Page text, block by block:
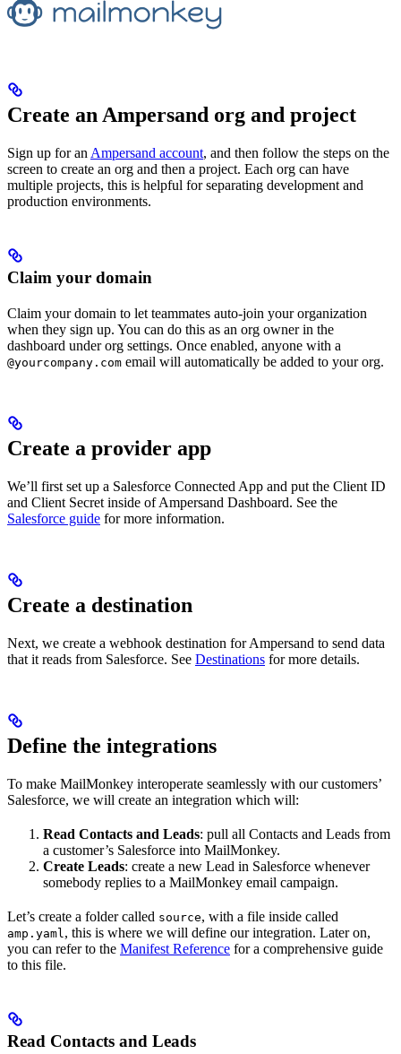
Create an Ampersand org and project
Sign up for an Ampersand account, and then follow the steps on the
screen to create an org and then a project. Each org can have
multiple projects, this is helpful for separating development and
production environments.
Claim your domain
Claim your domain to let teammates auto-join your organization
when they sign up. You can do this as an org owner in the
dashboard under org settings. Once enabled, anyone with a
@yourcompany.com email will automatically be added to your org.
Create a provider app
We’ll first set up a Salesforce Connected App and put the Client ID
and Client Secret inside of Ampersand Dashboard. See the
Salesforce guide for more information.
Create a destination
Next, we create a webhook destination for Ampersand to send data
that it reads from Salesforce. See Destinations for more details.
Define the integrations
To make MailMonkey interoperate seamlessly with our customers’
Salesforce, we will create an integration which will:
Read Contacts and Leads: pull all Contacts and Leads from
a customer’s Salesforce into MailMonkey.
Create Leads: create a new Lead in Salesforce whenever
somebody replies to a MailMonkey email campaign.
Let’s create a folder called source, with a file inside called
amp.yaml , this is where we will define our integration. Later on,
you can refer to the Manifest Reference for a comprehensive guide
to this file.
Read Contacts and Leads